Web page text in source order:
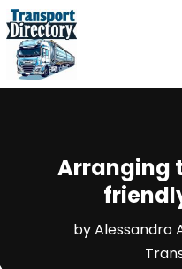
Arranging
byAlessandro